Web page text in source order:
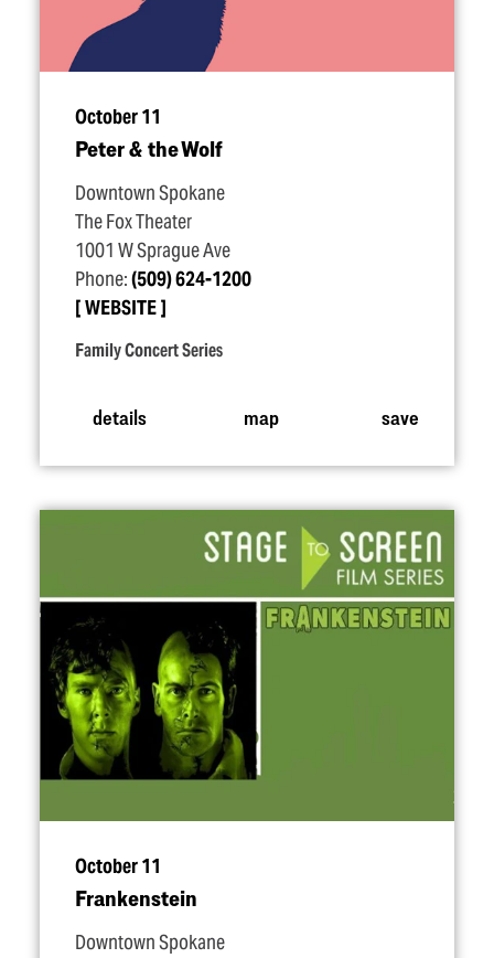
October 11
Peter & the Wolf
Downtown Spokane
The Fox Theater
1001 W Sprague Ave
Phone:(509) 624-1200
WEBSITE
Family Concert Series
details map save
October 11
Frankenstein
Downtown Spokane